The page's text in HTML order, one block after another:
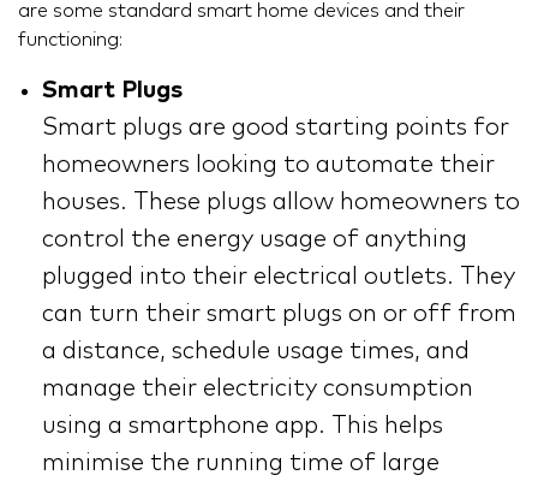
are some standard smart home devices and their
functioning:
Smart Plugs
Smart plugs are good starting points for
homeowners looking to automate their
houses. These plugs allow homeowners to
control the energy usage of anything
plugged into their electrical outlets. They
can turn their smart plugs on or off from
a distance, schedule usage times, and
manage their electricity consumption
using a smartphone app. This helps
minimise the running time of large